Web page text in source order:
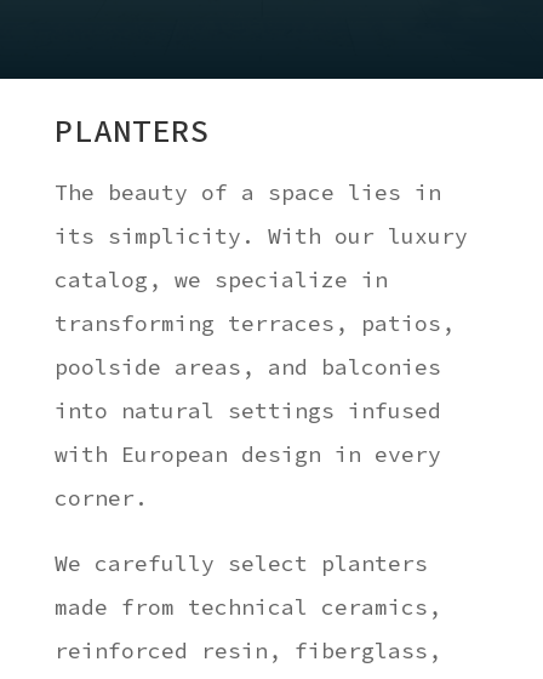
PLANTERS
The beauty of a space lies in
its simplicity. With our luxury
catalog, we specialize in
transforming terraces, patios,
poolside areas, and balconies
into natural settings infused
with European design in every
corner.
We carefully select planters
made from technical ceramics,
reinforced resin, fiberglass,